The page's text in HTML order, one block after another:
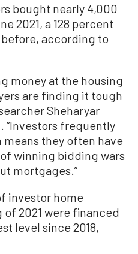
bought nearly 4,000
2021, a 128 percent
according to
money at the housing
are finding it tough
Sheharyar
“Investors frequently
means they often have
winning bidding wars
mortgages.”
investor home
2021 were financed
level since 2018,